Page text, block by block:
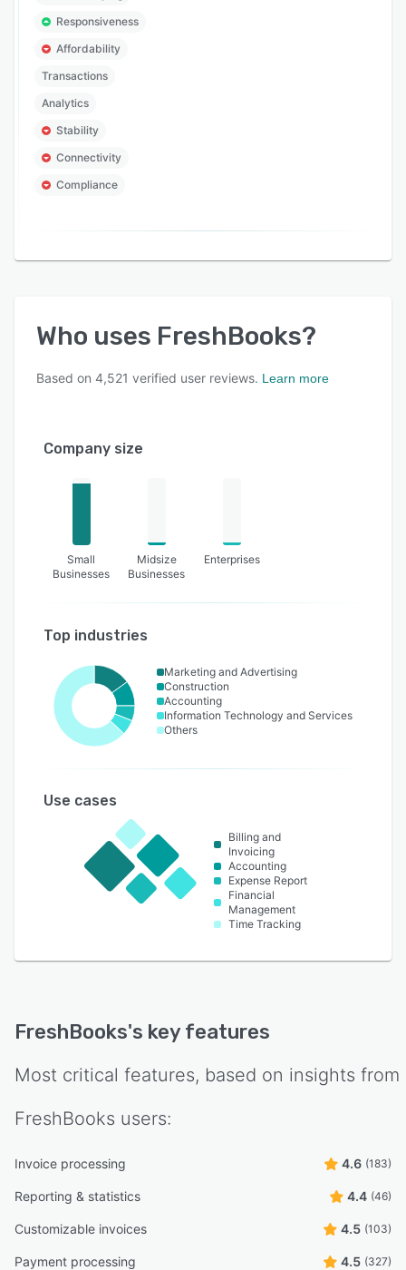
Responsiveness
Affordability
Transactions
Analytics
Stability
Connectivity
Compliance
Who uses FreshBooks?
Based on 4,521 verified user reviews. Learn more
Company size
Small
Businesses
Midsize
Businesses
Enterprises
Top industries
Marketing and Advertising
Construction
Accounting
Information Technology and Services
Others
Use cases
Billing and
Invoicing
Accounting
Expense Report
Financial
Management
Time Tracking
FreshBooks's key features
Most critical features, based on insights from
FreshBooks users:
Invoice processing 4.6 (183)
Reporting & statistics 4.4 (46)
Customizable invoices 4.5 (103)
Payment processing 4.5 (327)